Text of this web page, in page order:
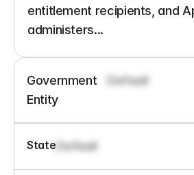
entitlement recipients, and
administers...
Government
Entity
Default
State Default